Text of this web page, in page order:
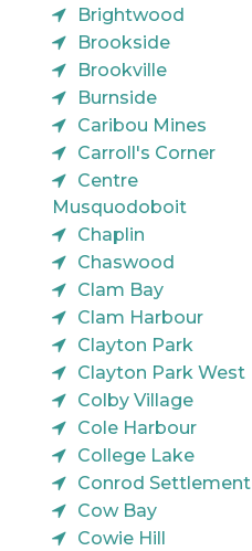
Brightwood
Brookside
Brookville
Burnside
Caribou Mines
Carroll's Corner
Centre
Musquodoboit
Chaplin
Chaswood
Clam Bay
Clam Harbour
Clayton Park
Clayton Park West
Colby Village
Cole Harbour
College Lake
Conrod Settlement
Cow Bay
Cowie Hill